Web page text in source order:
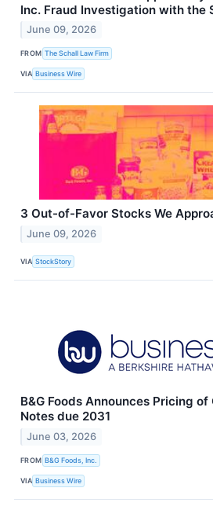
Inc. Fraud Investigation with the
June 09, 2026
FROM The Schall Law Firm
VIA Business Wire
3 Out-of-Favor Stocks We
June 09, 2026
VIA StockStory
B&G Foods Announces Pricing
Notes due 2031
June 03, 2026
FROM B&G Foods, Inc.
VIA Business Wire